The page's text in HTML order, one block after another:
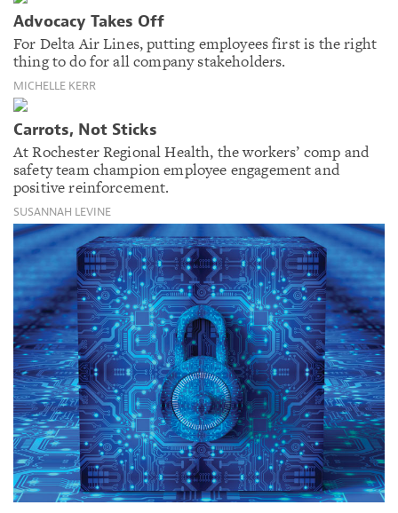
Advocacy Takes Off
For Delta Air Lines, putting employees first is the right
thing to do for all company stakeholders.
MICHELLE KERR
Carrots, Not Sticks
At Rochester Regional Health, the workers’ comp and
safety team champion employee engagement and
positive reinforcement.
SUSANNAH LEVINE